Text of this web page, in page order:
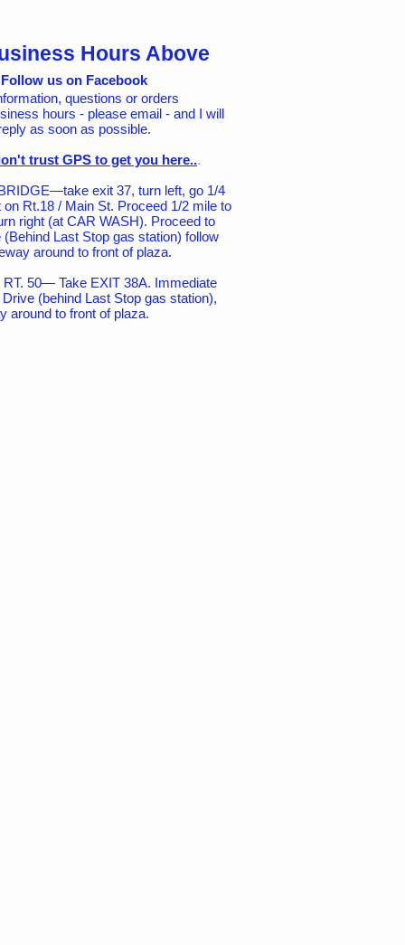
Hours Above
Follow us on Facebook
questions or orders
hours - please email - and I will
as soon as possible.
trust GPS to get you here...
exit 37, turn left, go 1/4
on Rt.18 / Main St. Proceed 1/2 mile to
right (at CAR WASH). Proceed to
(Behind Last Stop gas station) follow
around to front of plaza.
50— Take EXIT 38A. Immediate
(behind Last Stop gas station),
around to front of plaza.